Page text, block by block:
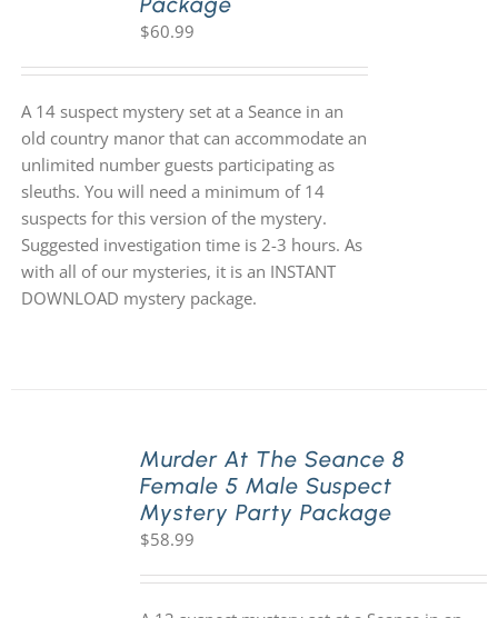
$60.99
A 14 suspect mystery set at a Seance in an
old country manor that can accommodate an
unlimited number guests participating as
sleuths. You will need a minimum of 14
suspects for this version of the mystery.
Suggested investigation time is 2-3 hours. As
with all of our mysteries, it is an INSTANT
DOWNLOAD mystery package.
Murder At The Seance 8
Female 5 Male Suspect
Mystery Party Package
$58.99